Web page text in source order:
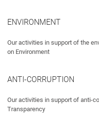
ENVIRONMENT
Our activities in support of the
on Environment
ANTI-CORRUPTION
Our activities in support of anti-
Transparency